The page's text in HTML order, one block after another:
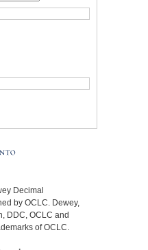
Decimal
by OCLC. Dewey,
DDC, OCLC and
of OCLC.